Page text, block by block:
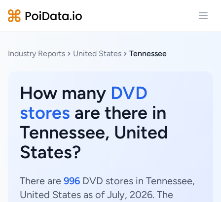
Industry Reports United States Tennessee
How many DVD
stores are there in
Tennessee, United
States?
There are 996 DVD stores in Tennessee,
United States as of July, 2026. The